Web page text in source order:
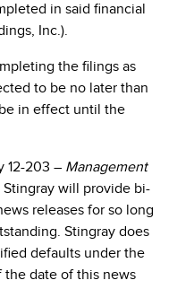
in said financial
Inc.).
the filings as
to be no later than
in effect until the
12-203 – Management
Stingray will provide bi-
releases for so long
Stingray does
defaults under the
the date of this news